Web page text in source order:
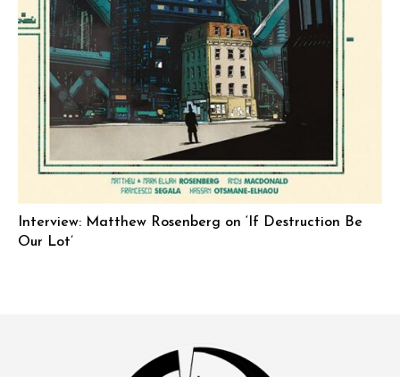
Interview: Matthew Rosenberg on ‘If Destruction Be
Our Lot’